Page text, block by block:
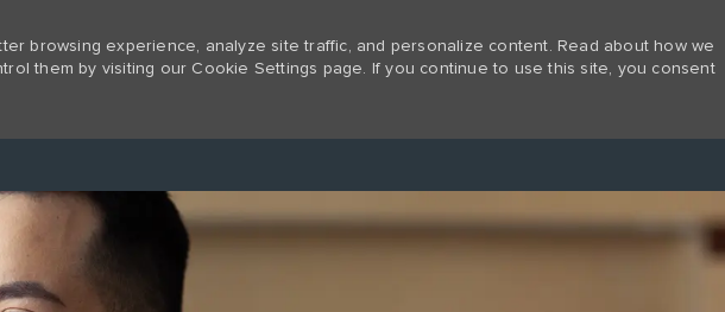
browsing experience, analyze site traffic, and personalize content. Read about how we
them by visiting our Cookie Settings page. If you continue to use this site, you consent